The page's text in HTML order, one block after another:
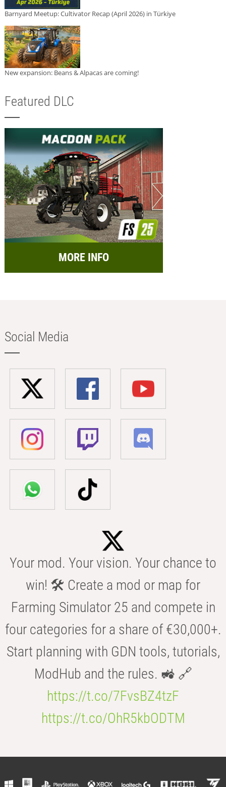
Barnyard Meetup: Cultivator Recap (April 2026) in Türkiye
New expansion: Beans & Alpacas are coming!
Featured DLC
MORE INFO
Social Media
Your mod. Your vision. Your chance to
win! 🛠️ Create a mod or map for
Farming Simulator 25 and compete in
four categories for a share of €30,000+.
Start planning with GDN tools, tutorials,
ModHub and the rules. 🚜 🔗
https://t.co/7FvsBZ4tzF
https://t.co/OhR5kbODTM